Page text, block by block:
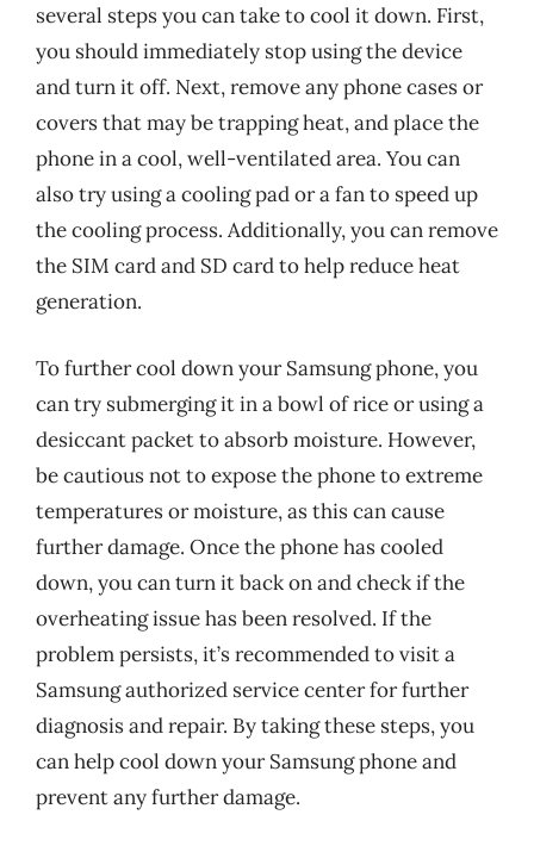
several steps you can take to cool it down. First,
you should immediately stop using the device
and turn it off. Next, remove any phone cases or
covers that may be trapping heat, and place the
phone in a cool, well-ventilated area. You can
also try using a cooling pad or a fan to speed up
the cooling process. Additionally, you can remove
the SIM card and SD card to help reduce heat
generation.
To further cool down your Samsung phone, you
can try submerging it in a bowl of rice or using a
desiccant packet to absorb moisture. However,
be cautious not to expose the phone to extreme
temperatures or moisture, as this can cause
further damage. Once the phone has cooled
down, you can turn it back on and check if the
overheating issue has been resolved. If the
problem persists, it’s recommended to visit a
Samsung authorized service center for further
diagnosis and repair. By taking these steps, you
can help cool down your Samsung phone and
prevent any further damage.